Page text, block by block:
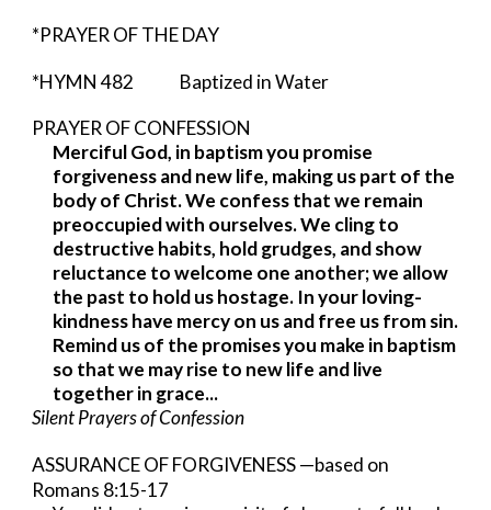
*PRAYER OF THE DAY
*HYMN 482 Baptized in Water
PRAYER OF CONFESSION
Merciful God, in baptism you promise
forgiveness and new life, making us part of the
body of Christ. We confess that we remain
preoccupied with ourselves. We cling to
destructive habits, hold grudges, and show
reluctance to welcome one another; we allow
the past to hold us hostage. In your loving-
kindness have mercy on us and free us from sin.
Remind us of the promises you make in baptism
so that we may rise to new life and live
together in grace...
Silent Prayers of Confession
ASSURANCE OF FORGIVENESS —based on
Romans 8:15-17